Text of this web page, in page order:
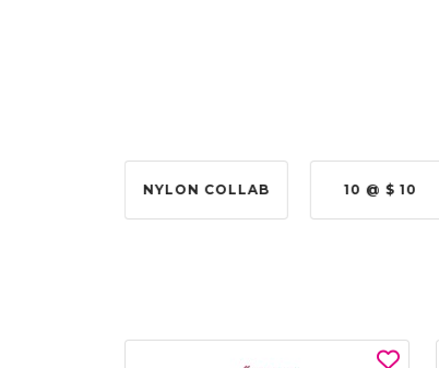
NYLON COLLAB 10 @ $ 10